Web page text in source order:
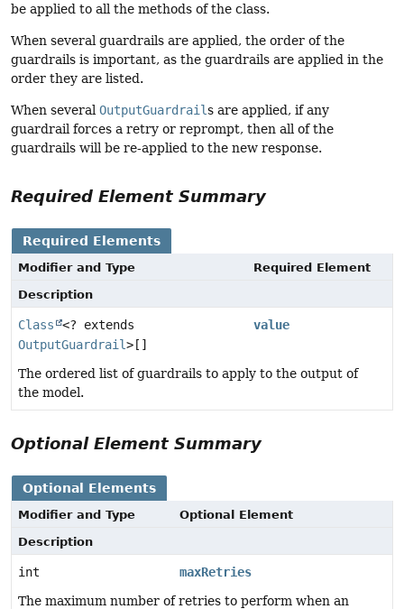
be applied to all the methods of the class.
When several guardrails are applied, the order of the
guardrails is important, as the guardrails are applied in the
order they are listed.
When several OutputGuardrails are applied, if any
guardrail forces a retry or reprompt, then all of the
guardrails will be re-applied to the new response.
Required Element Summary
Required Elements
Modifier and Type
Required Element
Description
Class
<? extends
OutputGuardrail>[]
value
The ordered list of guardrails to apply to the output of
the model.
Optional Element Summary
Optional Elements
Modifier and Type
Optional Element
Description
int
maxRetries
The maximum number of retries to perform when an